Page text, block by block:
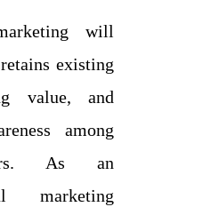
will
existing
value, and
among
As an
marketing